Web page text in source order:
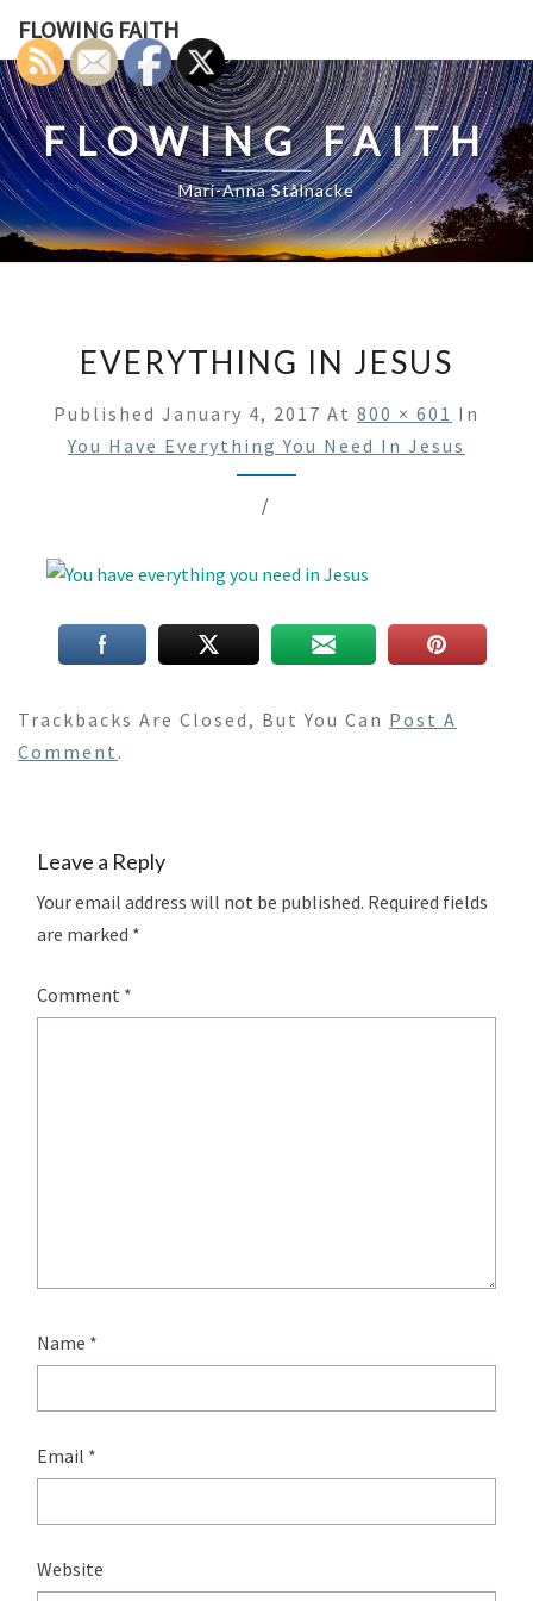
content
FLOWING FAITH
FLOWING FAITH
Mari-Anna Stålnacke
EVERYTHING IN JESUS
Published January 4, 2017 At 800 × 601 In
You Have Everything You Need In Jesus
/
Trackbacks Are Closed, But You Can Post A
Comment .
Leave a Reply
Your email address will not be published. Required fields
are marked *
Comment *
Name *
Email *
Website